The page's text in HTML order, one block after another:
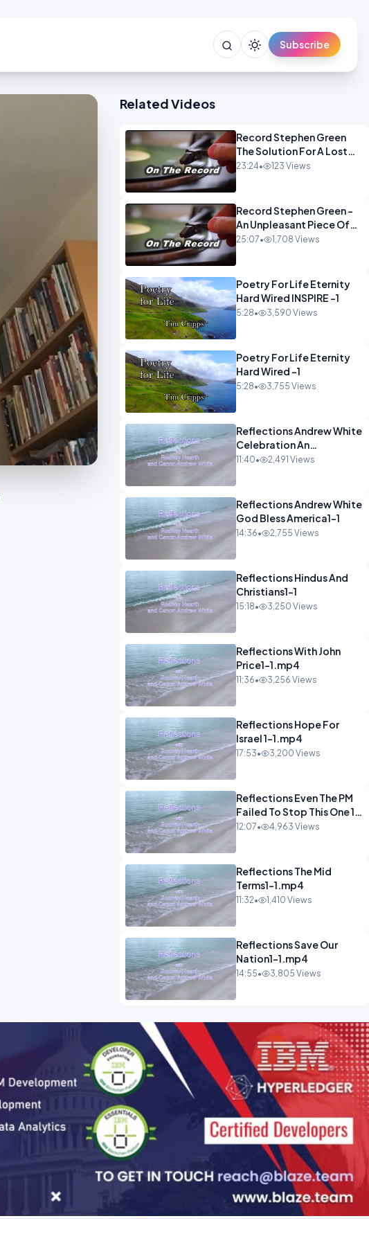
Subscribe
Related Videos
Record Stephen Green
The Solution For A Lost
Britain OPINION iNSPIRE
23:24• 123 Views
Record Stephen Green -
An Unpleasant Piece Of
Work OPINION INSPIRE
25:07• 1,708 Views
Poetry For Life Eternity
Hard Wired INSPIRE -1
5:28• 3,590 Views
Poetry For Life Eternity
Hard Wired -1
5:28• 3,755 Views
Reflections Andrew White
Celebration An
Remembarence1-1
11:40• 2,491 Views
Reflections Andrew White
God Bless America1-1
14:36• 2,755 Views
Reflections Hindus And
Christians1-1
15:18• 3,250 Views
Reflections With John
Price1-1.mp4
11:36• 3,256 Views
Reflections Hope For
Israel 1-1.mp4
17:53• 3,200 Views
Reflections Even The PM
Failed To Stop This One 1-
1.mp4
12:07• 4,963 Views
Reflections The Mid
Terms1-1.mp4
11:32• 1,410 Views
Reflections Save Our
Nation1-1.mp4
14:55• 3,805 Views